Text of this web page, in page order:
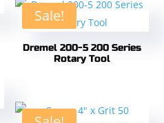
Sale!
Dremel 200-5 200 Series
Rotary Tool